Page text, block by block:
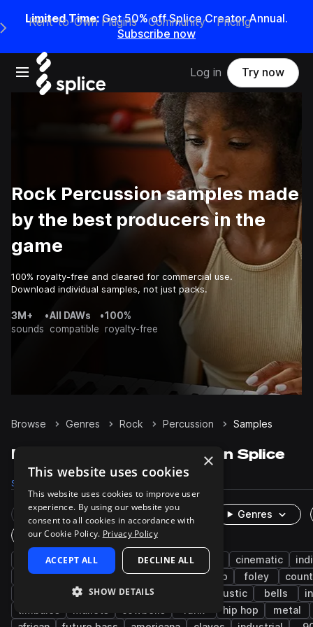
Limited Time: Get 50% off Splice Creator Annual.
Subscribe now
Open main navigation
Main Navigation Menu
Rent-to-Own Plugins Community Pricing
Log in Try now
Rock Percussion samples made
by the best producers in the
game
100% royalty-free and cleared for commercial use.
Download individual samples, not just packs.
3M+
sounds
•All DAWs
compatible
•100%
royalty-free
Browse Genres Rock Percussion Samples
Rock Percussion samples on Splice
Samples
Rare Finds Instruments
Genres
One-Shots & Loops
live sounds indie indie rock cinematic
fx
drums afro latin bedroom pop foley
heavy metal
psychedelic acoustic bells
timbales
hip hop
metal
×
This website uses cookies
This website uses cookies to improve user
experience. By using our website you
consent to all cookies in accordance with
our Cookie Policy. Privacy Policy
ACCEPT ALL DECLINE ALL
SHOW DETAILS